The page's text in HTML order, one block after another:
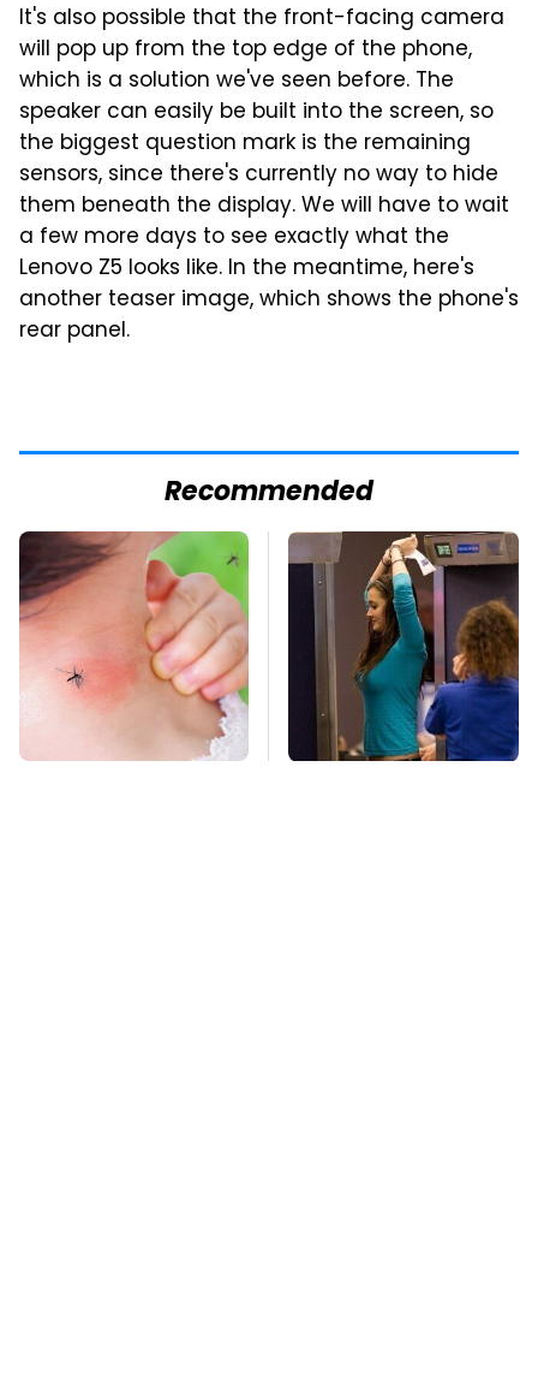
It's also possible that the front-facing camera
will pop up from the top edge of the phone,
which is a solution we've seen before. The
speaker can easily be built into the screen, so
the biggest question mark is the remaining
sensors, since there's currently no way to hide
them beneath the display. We will have to wait
a few more days to see exactly what the
Lenovo Z5 looks like. In the meantime, here's
another teaser image, which shows the phone's
rear panel.
Recommended